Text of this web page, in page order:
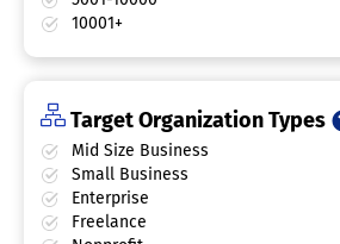
10001+
Target Organization Types
Mid Size Business
Small Business
Enterprise
Freelance